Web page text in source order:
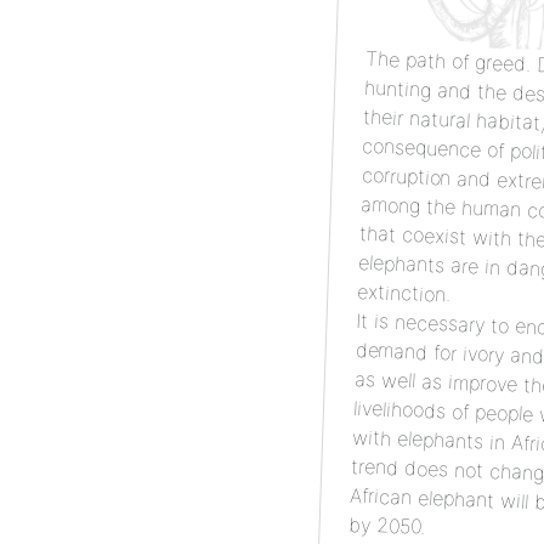
The path of greed.
extinction.
It is necessary to
demand for ivory and
as well as
livelihoods of people
with elephants in
trend does not
African elephant will be
by 2050.